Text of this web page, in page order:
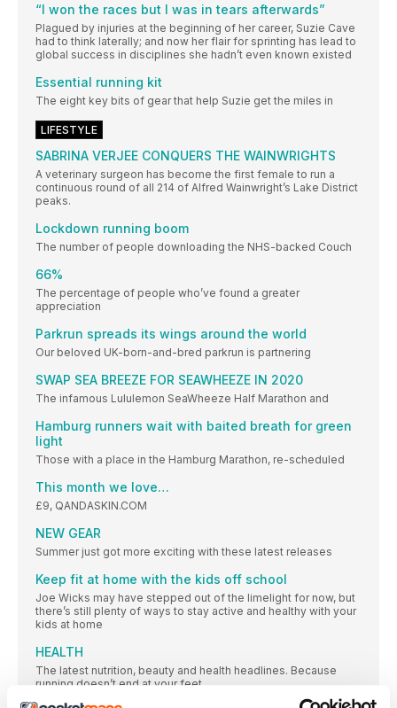
“I won the races but I was in tears afterwards”
Plagued by injuries at the beginning of her career, Suzie Cave
had to think laterally; and now her flair for sprinting has lead to
global success in disciplines she hadn’t even known existed
Essential running kit
The eight key bits of gear that help Suzie get the miles in
LIFESTYLE
SABRINA VERJEE CONQUERS THE WAINWRIGHTS
A veterinary surgeon has become the first female to run a
continuous round of all 214 of Alfred Wainwright’s Lake District
peaks.
Lockdown running boom
The number of people downloading the NHS-backed Couch
66%
The percentage of people who’ve found a greater
appreciation
Parkrun spreads its wings around the world
Our beloved UK-born-and-bred parkrun is partnering
SWAP SEA BREEZE FOR SEAWHEEZE IN 2020
The infamous Lululemon SeaWheeze Half Marathon and
Hamburg runners wait with baited breath for green
light
Those with a place in the Hamburg Marathon, re-scheduled
This month we love…
£9, QANDASKIN.COM
NEW GEAR
Summer just got more exciting with these latest releases
Keep fit at home with the kids off school
Joe Wicks may have stepped out of the limelight for now, but
there’s still plenty of ways to stay active and healthy with your
kids at home
HEALTH
The latest nutrition, beauty and health headlines. Because
running doesn’t end at your feet